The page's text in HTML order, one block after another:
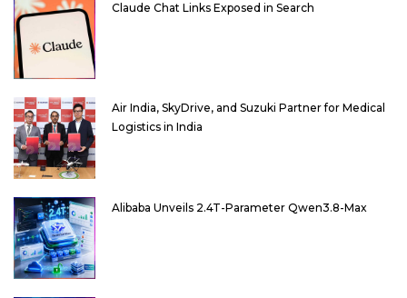
Claude Chat Links Exposed in Search
Air India, SkyDrive, and Suzuki Partner for Medical
Logistics in India
Alibaba Unveils 2.4T-Parameter Qwen3.8-Max